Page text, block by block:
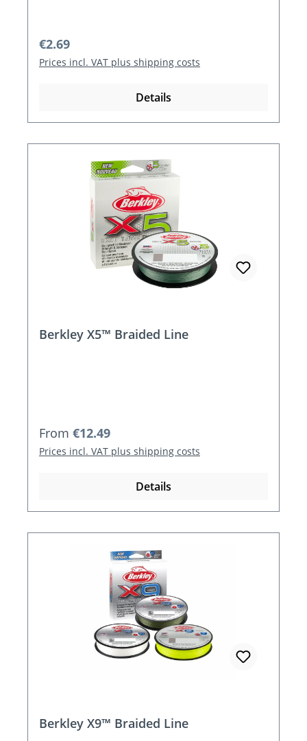
Regular price:
€2.69
Prices incl. VAT plus shipping costs
Details
Berkley X5™ Braided Line
Regular price:
From €12.49
Prices incl. VAT plus shipping costs
Details
Berkley X9™ Braided Line